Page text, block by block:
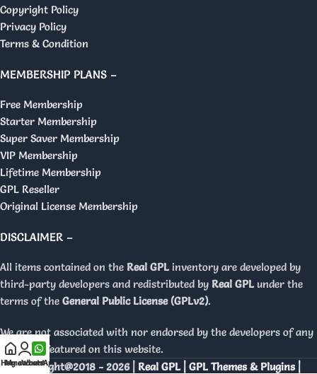
Copyright Policy
Privacy Policy
Terms & Condition
MEMBERSHIP PLANS –
Free Membership
Starter Membership
Super Saver Membership
VIP Membership
Lifetime Membership
GPL Reseller
Original License Membership
DISCLAIMER –
All items contained on the Real GPL inventory are developed by
third-party developers and redistributed by Real GPL under the
terms of the General Public License (GPLv2).
We are not associated with nor endorsed by the developers of any
products featured on this website.
Copyright@2018 - 2026 | Real GPL | GPL Themes & Plugins |
Home
My account
WhatsApp